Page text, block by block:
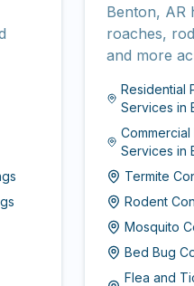
Benton, AR
roaches,
and more
Residential
Services in
Services in
Termite
Rodent
Mosquito
Bed Bug
Flea and